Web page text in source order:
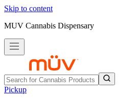
Skip to content
MUV Cannabis Dispensary
Pickup